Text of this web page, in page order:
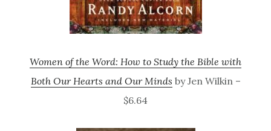
Women of the Word: How to Study the Bible with
Both Our Hearts and Our Minds by Jen Wilkin –
$6.64